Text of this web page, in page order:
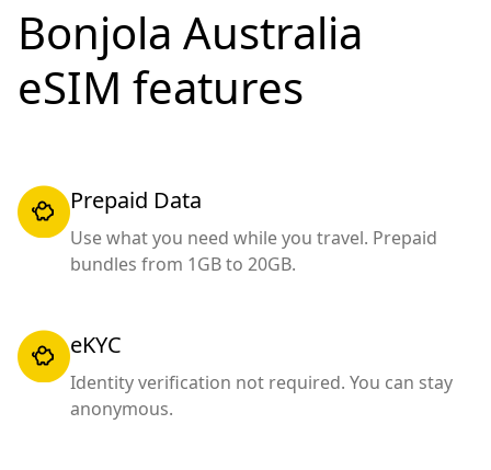
Bonjola Australia
eSIM features
Prepaid Data
Use what you need while you travel. Prepaid
bundles from 1GB to 20GB.
eKYC
Identity verification not required. You can stay
anonymous.